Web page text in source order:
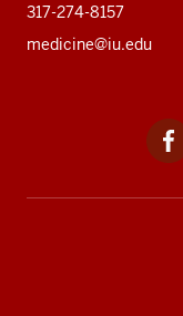
317-274-8157
medicine@iu.edu